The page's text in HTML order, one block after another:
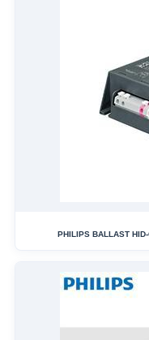
PHILIPS BALLAST